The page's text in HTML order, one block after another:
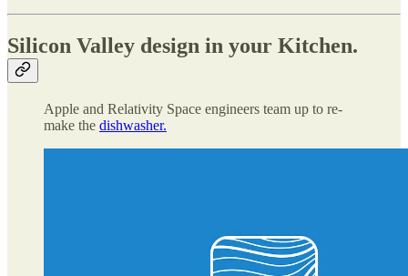
Silicon Valley design in your Kitchen.
Apple and Relativity Space engineers team up to re-
make the dishwasher.